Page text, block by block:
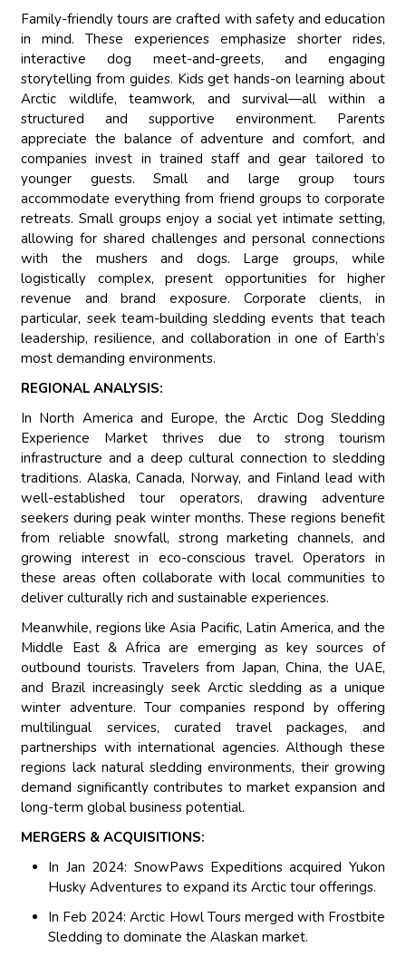
Family-friendly tours are crafted with safety and education
in mind. These experiences emphasize shorter rides,
interactive dog meet-and-greets, and engaging
storytelling from guides. Kids get hands-on learning about
Arctic wildlife, teamwork, and survival—all within a
structured and supportive environment. Parents
appreciate the balance of adventure and comfort, and
companies invest in trained staff and gear tailored to
younger guests. Small and large group tours
accommodate everything from friend groups to corporate
retreats. Small groups enjoy a social yet intimate setting,
allowing for shared challenges and personal connections
with the mushers and dogs. Large groups, while
logistically complex, present opportunities for higher
revenue and brand exposure. Corporate clients, in
particular, seek team-building sledding events that teach
leadership, resilience, and collaboration in one of Earth’s
most demanding environments.
REGIONAL ANALYSIS:
In North America and Europe, the Arctic Dog Sledding
Experience Market thrives due to strong tourism
infrastructure and a deep cultural connection to sledding
traditions. Alaska, Canada, Norway, and Finland lead with
well-established tour operators, drawing adventure
seekers during peak winter months. These regions benefit
from reliable snowfall, strong marketing channels, and
growing interest in eco-conscious travel. Operators in
these areas often collaborate with local communities to
deliver culturally rich and sustainable experiences.
Meanwhile, regions like Asia Pacific, Latin America, and the
Middle East & Africa are emerging as key sources of
outbound tourists. Travelers from Japan, China, the UAE,
and Brazil increasingly seek Arctic sledding as a unique
winter adventure. Tour companies respond by offering
multilingual services, curated travel packages, and
partnerships with international agencies. Although these
regions lack natural sledding environments, their growing
demand significantly contributes to market expansion and
long-term global business potential.
MERGERS & ACQUISITIONS:
In Jan 2024: SnowPaws Expeditions acquired Yukon
Husky Adventures to expand its Arctic tour offerings.
In Feb 2024: Arctic Howl Tours merged with Frostbite
Sledding to dominate the Alaskan market.